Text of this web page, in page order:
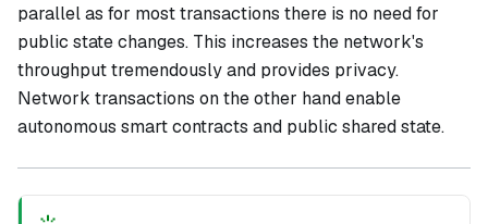
parallel as for most transactions there is no need for
public state changes. This increases the network's
throughput tremendously and provides privacy.
Network transactions on the other hand enable
autonomous smart contracts and public shared state.